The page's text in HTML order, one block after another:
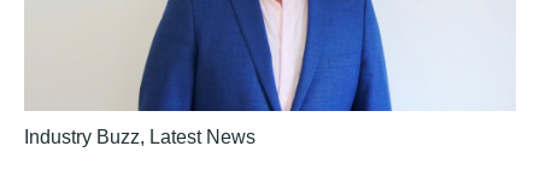
Industry Buzz, Latest News